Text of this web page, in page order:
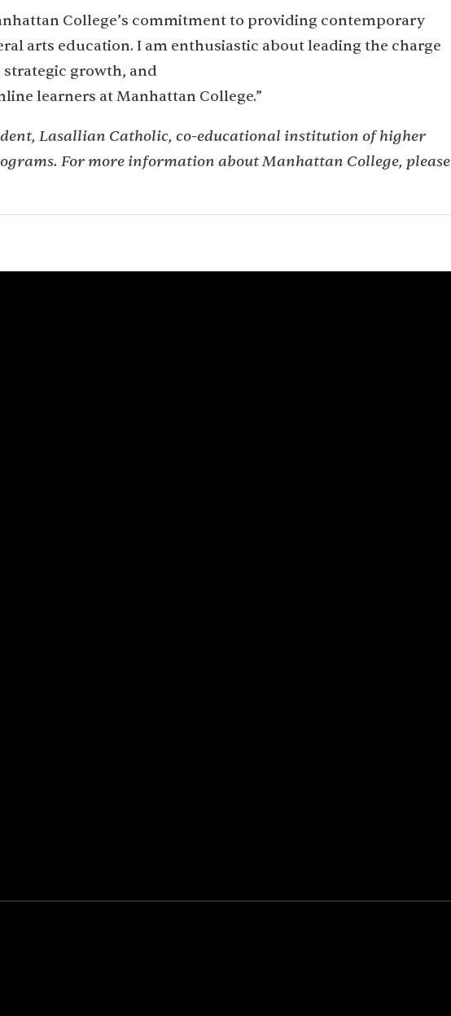
College’s commitment to providing contemporary
arts education. I am enthusiastic about leading the charge
growth, and
learners at Manhattan College.”
Lasallian Catholic, co-educational institution of higher
For more information about Manhattan College, please